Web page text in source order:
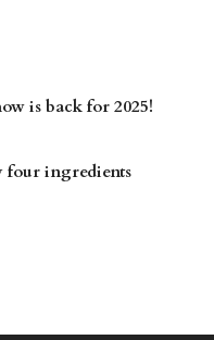
is back for 2025!
four ingredients